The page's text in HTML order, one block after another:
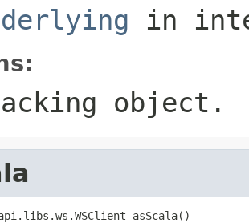
in
object.
asScala()